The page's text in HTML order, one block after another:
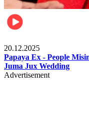
20.12.2025
Papaya Ex - People
Juma Jux Wedding
Advertisement